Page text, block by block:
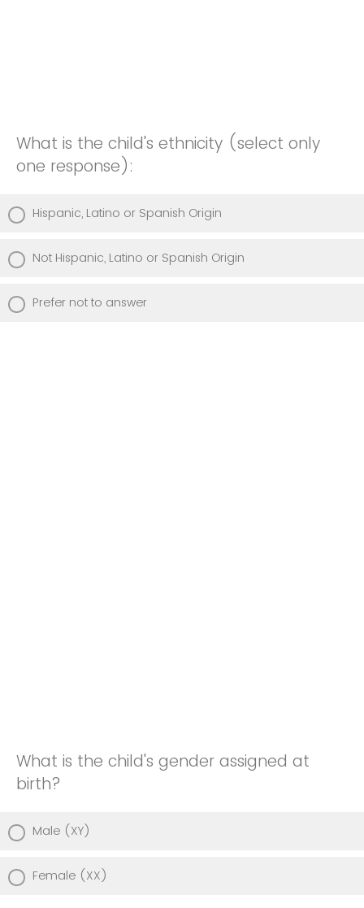
What is the child's ethnicity (select only
one response):
Hispanic, Latino or Spanish Origin
Not Hispanic, Latino or Spanish Origin
Prefer not to answer
What is the child's gender assigned at
birth?
Male (XY)
Female (XX)